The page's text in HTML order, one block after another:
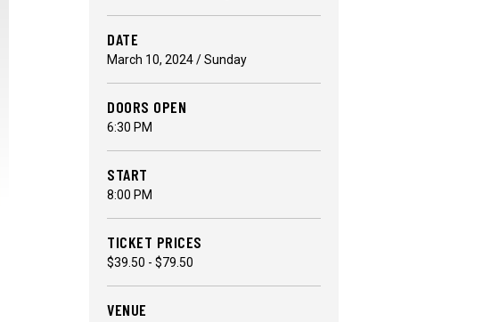
DATE
March 10, 2024/ Sunday
DOORS OPEN
6:30 PM
START
8:00 PM
TICKET PRICES
$39.50 - $79.50
VENUE